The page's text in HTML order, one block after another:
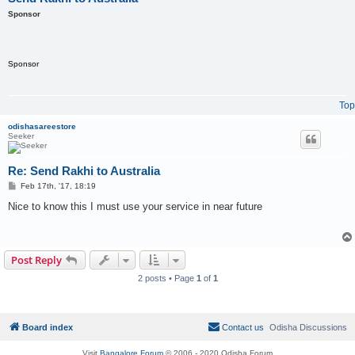
Sponsor
Sponsor
Top
odishasareestore
Seeker
Re: Send Rakhi to Australia
P
s
Feb 17th, '17, 18:19
Nice to know this I must use your service in near future
Post Reply
2 posts • Page 1 of 1
Board index Odisha Discussions
Contact us
Visit Bangalore Forum © 2006 - 2020 Odisha Forum